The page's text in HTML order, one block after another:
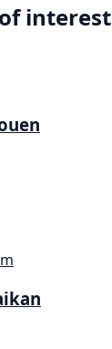
interest